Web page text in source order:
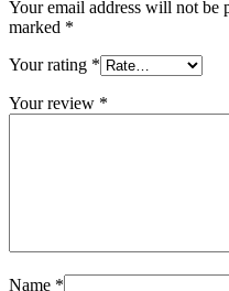
Your email address will not be
marked *
Your rating *
Your review *
Name *